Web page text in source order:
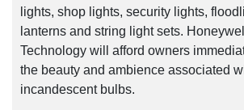
lights, shop lights, security lights,
lanterns and string light sets.
Technology will afford owners
the beauty and ambience associated
incandescent bulbs.